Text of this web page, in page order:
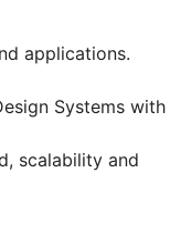
applications.
Systems with
scalability and